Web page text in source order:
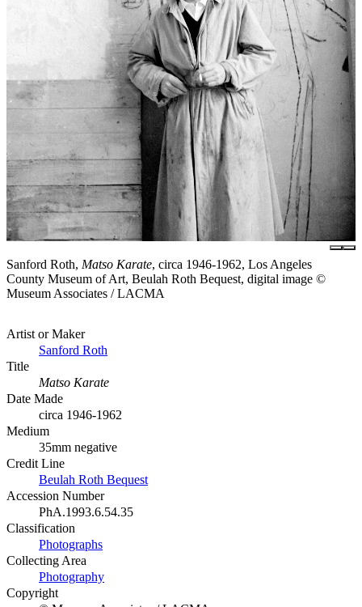
Sanford Roth, Matso Karate, circa 1946-1962, Los Angeles
County Museum of Art, Beulah Roth Bequest, digital image ©
Museum Associates / LACMA
Artist or Maker
Sanford Roth
Title
Matso Karate
Date Made
circa 1946-1962
Medium
35mm negative
Credit Line
Beulah Roth Bequest
Accession Number
PhA.1993.6.54.35
Classification
Photographs
Collecting Area
Photography
Copyright